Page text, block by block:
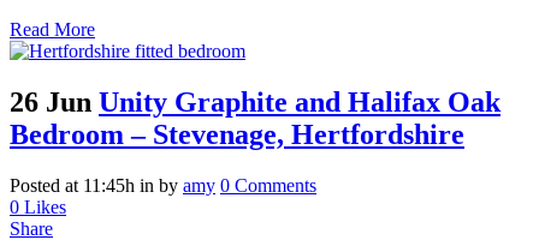
Read More
26 Jun Unity Graphite and Halifax Oak
Bedroom – Stevenage, Hertfordshire
Posted at 11:45h in by amy 0 Comments
0 Likes
Share